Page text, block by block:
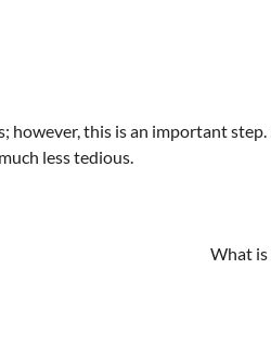
however, this is an important
less tedious.
What is